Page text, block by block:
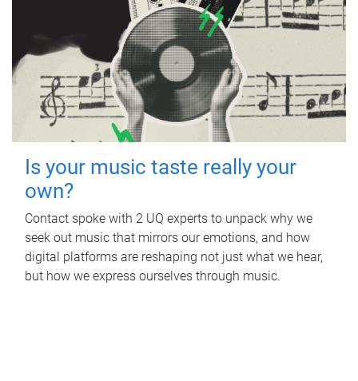
Is your music taste really your
own?
Contact spoke with 2 UQ experts to unpack why we
seek out music that mirrors our emotions, and how
digital platforms are reshaping not just what we hear,
but how we express ourselves through music.